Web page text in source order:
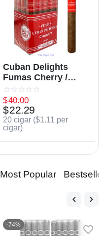
Cuban Delights
Fumas Cherry /
Cuban Delicious
Fumas Cherry
$40.00
$22.29
20 cigar ($1.11 per
cigar)
Most Popular
-74%